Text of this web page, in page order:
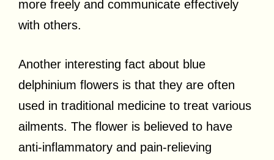
more freely and communicate effectively
with others.
Another interesting fact about blue
delphinium flowers is that they are often
used in traditional medicine to treat various
ailments. The flower is believed to have
anti-inflammatory and pain-relieving